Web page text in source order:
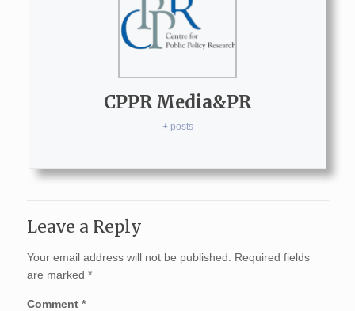
CPPR Media&PR
+ posts
Leave a Reply
Your email address will not be published.
Required fields
are marked *
Comment *